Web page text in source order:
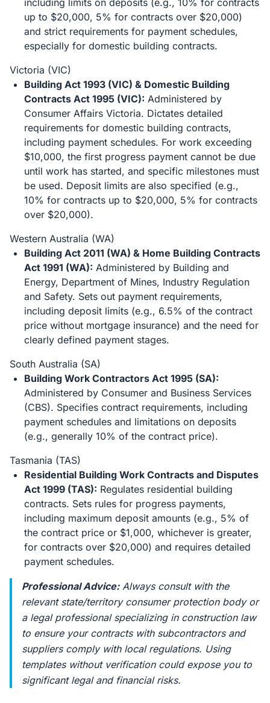
including limits on deposits (e.g., 10% for contracts
up to $20,000, 5% for contracts over $20,000)
and strict requirements for payment schedules,
especially for domestic building contracts.
Victoria (VIC)
Building Act 1993 (VIC) & Domestic Building
Contracts Act 1995 (VIC): Administered by
Consumer Affairs Victoria. Dictates detailed
requirements for domestic building contracts,
including payment schedules. For work exceeding
$10,000, the first progress payment cannot be due
until work has started, and specific milestones must
be used. Deposit limits are also specified (e.g.,
10% for contracts up to $20,000, 5% for contracts
over $20,000).
Western Australia (WA)
Building Act 2011 (WA) & Home Building Contracts
Act 1991 (WA): Administered by Building and
Energy, Department of Mines, Industry Regulation
and Safety. Sets out payment requirements,
including deposit limits (e.g., 6.5% of the contract
price without mortgage insurance) and the need for
clearly defined payment stages.
South Australia (SA)
Building Work Contractors Act 1995 (SA):
Administered by Consumer and Business Services
(CBS). Specifies contract requirements, including
payment schedules and limitations on deposits
(e.g., generally 10% of the contract price).
Tasmania (TAS)
Residential Building Work Contracts and Disputes
Act 1999 (TAS): Regulates residential building
contracts. Sets rules for progress payments,
including maximum deposit amounts (e.g., 5% of
the contract price or $1,000, whichever is greater,
for contracts over $20,000) and requires detailed
payment schedules.
Professional Advice:Always consult with the
relevant state/territory consumer protection body or
a legal professional specializing in construction law
to ensure your contracts with subcontractors and
suppliers comply with local regulations. Using
templates without verification could expose you to
significant legal and financial risks.